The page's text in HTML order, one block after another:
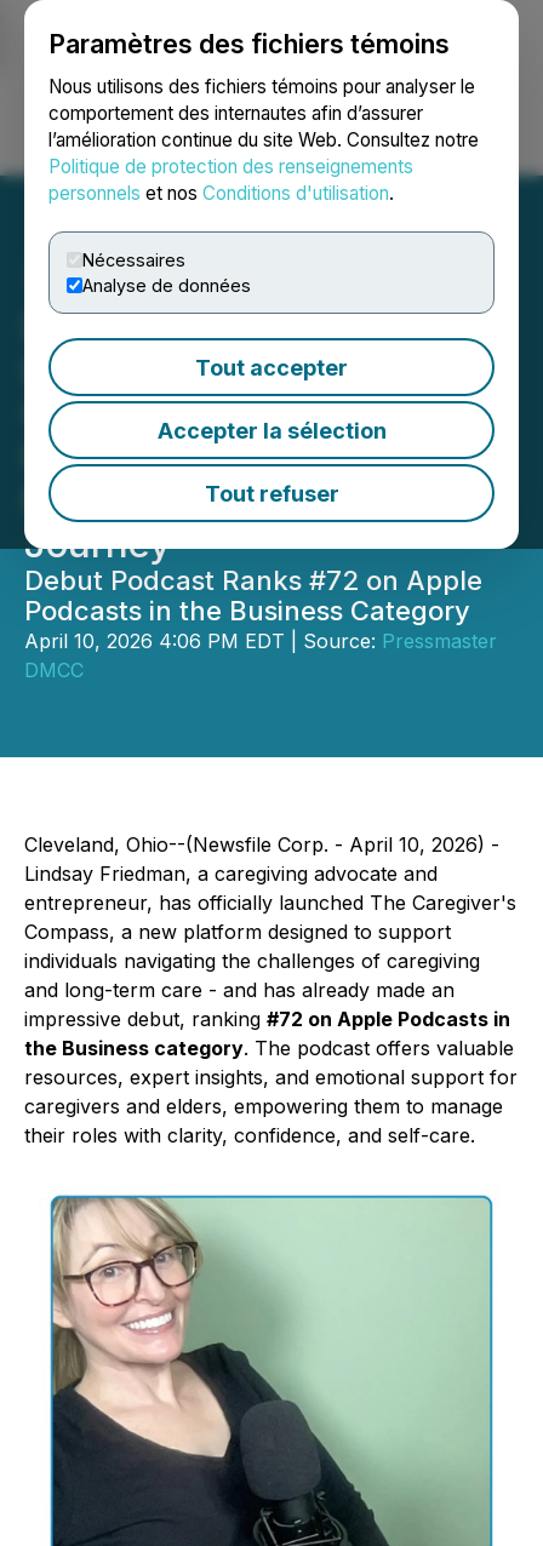
Paramètres des fichiers témoins
Nous utilisons des fichiers témoins pour analyser le
comportement des internautes afin d’assurer
l’amélioration continue du site Web. Consultez notre
Politique de protection des renseignements
personnels et nos Conditions d'utilisation.
Nécessaires
Analyse de données
Tout accepter
Accepter la sélection
Tout refuser
Ouvrir une session Recherche English
Lindsay Friedman
Launches The Caregiver's
Compass Podcast: A
Resource for Caregivers
Navigating Their Unique
Journey
Debut Podcast Ranks #72 on Apple
Podcasts in the Business Category
April 10, 2026 4:06 PM EDT | Source: Pressmaster
DMCC
Cleveland, Ohio--(Newsfile Corp. - April 10, 2026) -
Lindsay Friedman, a caregiving advocate and
entrepreneur, has officially launched The Caregiver's
Compass, a new platform designed to support
individuals navigating the challenges of caregiving
and long-term care - and has already made an
impressive debut, ranking #72 on Apple Podcasts in
the Business category. The podcast offers valuable
resources, expert insights, and emotional support for
caregivers and elders, empowering them to manage
their roles with clarity, confidence, and self-care.